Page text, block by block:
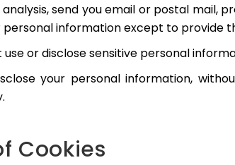
send you email or postal mail,
personal information except to provide
use or disclose sensitive personal
your personal information,
Cookies